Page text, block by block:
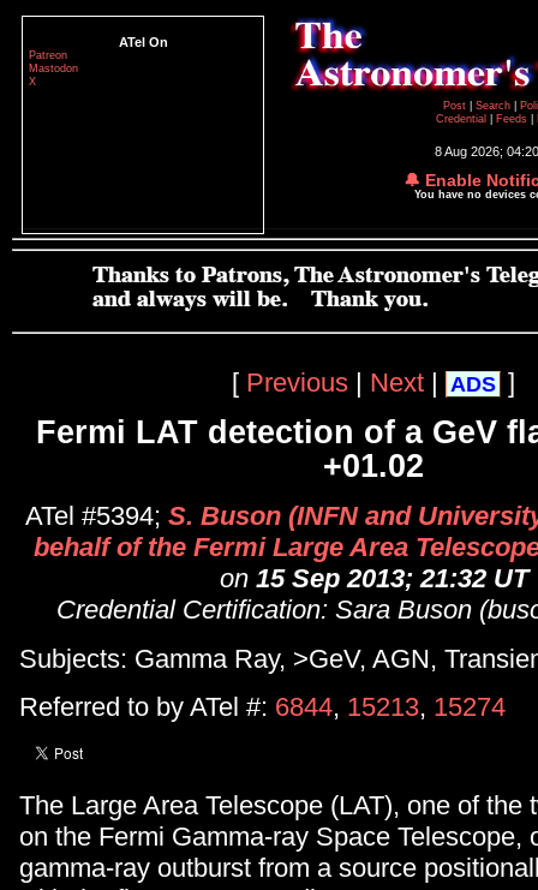
ATel On
Patreon
Mastodon
X
Post
Search
Credential
Feeds
8 Aug 2026;
🔔 Enable
You have no devices
[ Previous | Next | ADS ]
Fermi LAT detection of a GeV
+01.02
ATel #5394; S. Buson (INFN and
behalf of the Fermi Large Area
on 15 Sep 2013; 21:32 UT
Credential Certification: Sara Buson
Subjects: Gamma Ray, >GeV, AGN,
Referred to by ATel #: 6844, 15213, 15274
The Large Area Telescope (LAT), one of the
on the Fermi Gamma-ray Space Telescope,
gamma-ray outburst from a source